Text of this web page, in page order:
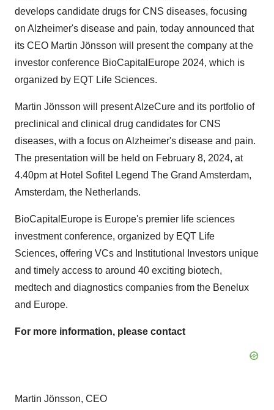
develops candidate drugs for CNS diseases, focusing
on Alzheimer's disease and pain, today announced that
its CEO Martin Jönsson will present the company at the
investor conference BioCapitalEurope 2024, which is
organized by EQT Life Sciences.
Martin Jönsson will present AlzeCure and its portfolio of
preclinical and clinical drug candidates for CNS
diseases, with a focus on Alzheimer's disease and pain.
The presentation will be held on February 8, 2024, at
4.40pm at Hotel Sofitel Legend The Grand Amsterdam,
Amsterdam, the Netherlands.
BioCapitalEurope is Europe's premier life sciences
investment conference, organized by EQT Life
Sciences, offering VCs and Institutional Investors unique
and timely access to around 40 exciting biotech,
medtech and diagnostics companies from the Benelux
and Europe.
For more information, please contact
Martin Jönsson, CEO